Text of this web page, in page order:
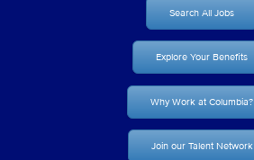
Search All Jobs
Explore Your Benefits
Why Work at Columbia?
Join our Talent Network